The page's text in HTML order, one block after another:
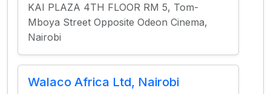
KAI PLAZA 4TH FLOOR RM 5, Tom-
Mboya Street Opposite Odeon Cinema,
Nairobi
Walaco Africa Ltd, Nairobi